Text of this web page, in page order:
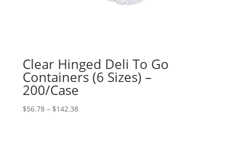
Clear Hinged Deli To Go
Containers (6 Sizes) –
200/Case
$56.78 – $142.38Price